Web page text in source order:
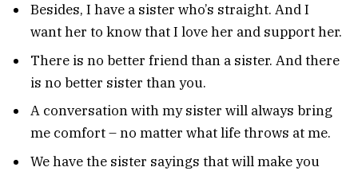
Besides, I have a sister who’s straight. And I
want her to know that I love her and support her.
There is no better friend than a sister. And there
is no better sister than you.
A conversation with my sister will always bring
me comfort – no matter what life throws at me.
We have the sister sayings that will make you